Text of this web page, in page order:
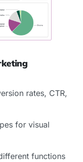
rates, CTR,
for visual
functions